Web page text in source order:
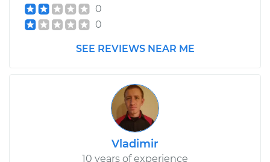
0
0
SEE REVIEWS NEAR ME
Vladimir
10 years of experience